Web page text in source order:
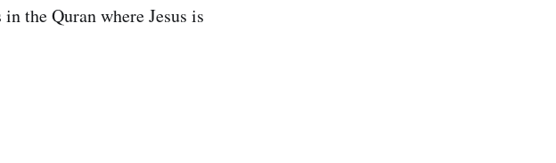
the Quran where Jesus is